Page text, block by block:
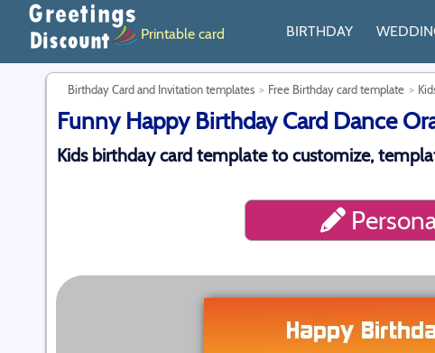
Printable card BIRTHDAY
Birthday Card and Invitation templates Free Birthday card template
Funny Happy Birthday Card Dance
Kids birthday card template to customize,